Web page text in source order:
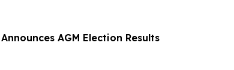
AGM Election Results